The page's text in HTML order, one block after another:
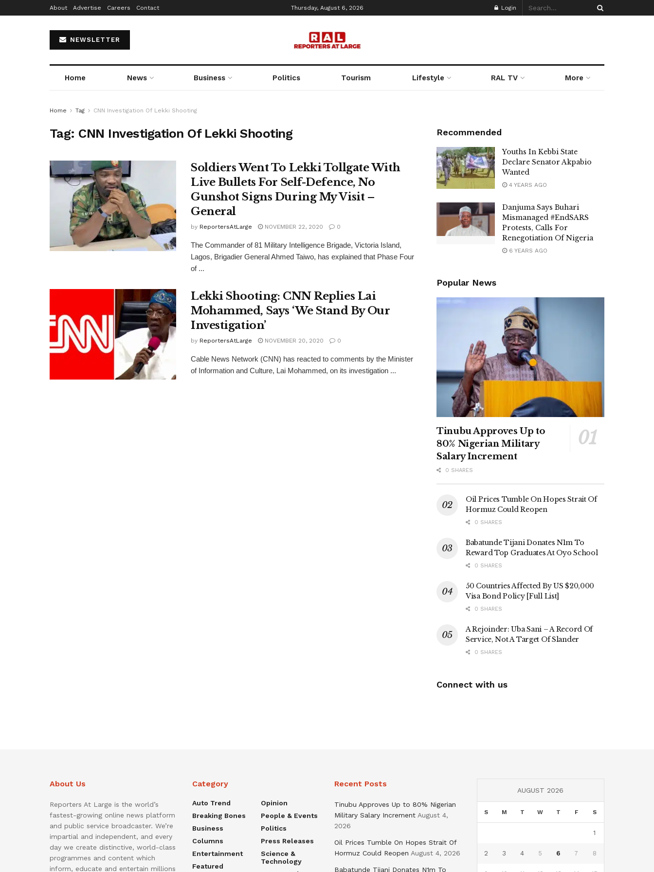
About Advertise Careers Contact Thursday, August 6, 2026 Login
NEWSLETTER
Home News Business Politics Tourism Lifestyle RAL TV More
Home Tag CNN Investigation Of Lekki Shooting
Tag: CNN Investigation Of Lekki Shooting
Soldiers Went To Lekki Tollgate With
Live Bullets For Self-Defence, No
Gunshot Signs During My Visit –
General
by ReportersAtLarge NOVEMBER 22, 2020 0
The Commander of 81 Military Intelligence Brigade, Victoria Island,
Lagos, Brigadier General Ahmed Taiwo, has explained that Phase Four
of ...
Lekki Shooting: CNN Replies Lai
Mohammed, Says ‘We Stand By Our
Investigation’
by ReportersAtLarge NOVEMBER 20, 2020 0
Cable News Network (CNN) has reacted to comments by the Minister
of Information and Culture, Lai Mohammed, on its investigation ...
Recommended
Youths In Kebbi State
Declare Senator Akpabio
Wanted
4 YEARS AGO
Danjuma Says Buhari
Mismanaged #EndSARS
Protests, Calls For
Renegotiation Of Nigeria
6 YEARS AGO
Popular News
Tinubu Approves Up to
80% Nigerian Military
Salary Increment
0 SHARES
Oil Prices Tumble On Hopes Strait Of
Hormuz Could Reopen
0 SHARES
Babatunde Tijani Donates N1m To
Reward Top Graduates At Oyo School
0 SHARES
50 Countries Affected By US $20,000
Visa Bond Policy [Full List]
0 SHARES
A Rejoinder: Uba Sani – A Record Of
Service, Not A Target Of Slander
0 SHARES
Connect with us
About Us
Reporters At Large is the world’s
fastest-growing online news platform
and public service broadcaster. We’re
impartial and independent, and every
day we create distinctive, world-class
programmes and content which
inform, educate and entertain millions
Category
Auto Trend
Breaking Bones
Business
Columns
Entertainment
Featured
Opinion
People & Events
Politics
Press Releases
Science &
Technology
Recent Posts
Tinubu Approves Up to 80% Nigerian
Military Salary Increment August 4,
2026
Oil Prices Tumble On Hopes Strait Of
Hormuz Could Reopen August 4, 2026
Babatunde Tijani Donates N1m To
AUGUST 2026
S M T W T F S
1
2 3 4 5 6 7 8